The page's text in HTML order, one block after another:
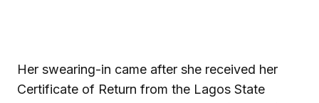
Her swearing-in came after she received her
Certificate of Return from the Lagos State